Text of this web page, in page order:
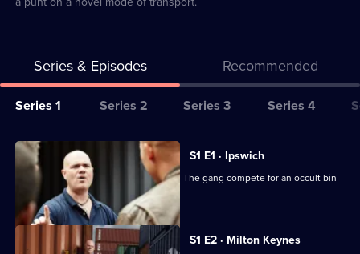
Series & Episodes Recommended
Series
for
Storage
Hunters
UK
Series 1 Series 2 Series 3 Series 4
All
episodes
series
S1 E1 · Ipswich
A mystery object sparks a bidding war. The gang compete for an occult bin
and a coffin.
S1 E2 · Milton Keynes